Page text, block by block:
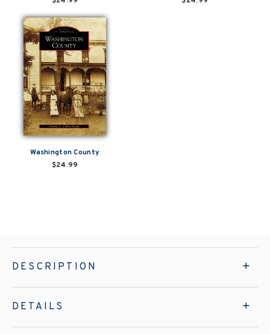
Washington County
$24.99
DESCRIPTION
DETAILS